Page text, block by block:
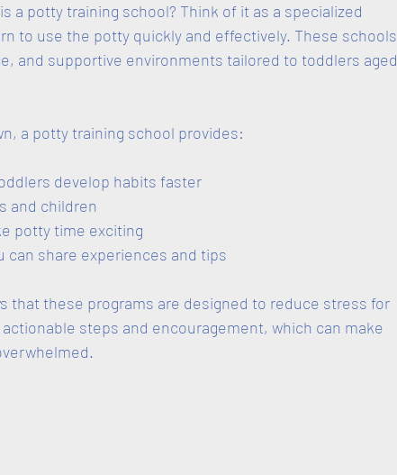
a potty training school? Think of it as a specialized
to use the potty quickly and effectively. These schools
and supportive environments tailored to toddlers aged
a potty training school provides:
develop habits faster
and children
potty time exciting
can share experiences and tips
that these programs are designed to reduce stress for
steps and encouragement, which can make